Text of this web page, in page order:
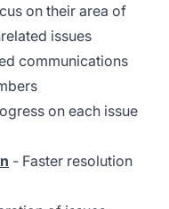
on their area of
issues
communications
on each issue
- Faster resolution